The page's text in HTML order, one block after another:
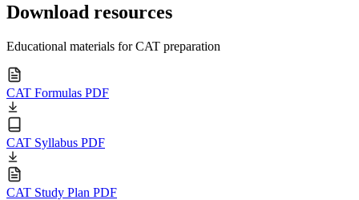
Download resources
Educational materials for CAT preparation
CAT Formulas PDF
CAT Syllabus PDF
CAT Study Plan PDF